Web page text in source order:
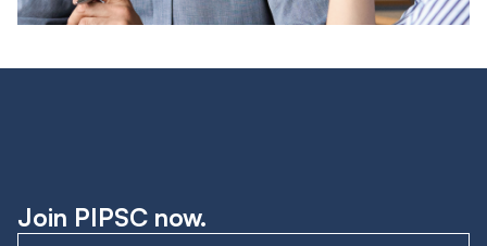
Join PIPSC now.